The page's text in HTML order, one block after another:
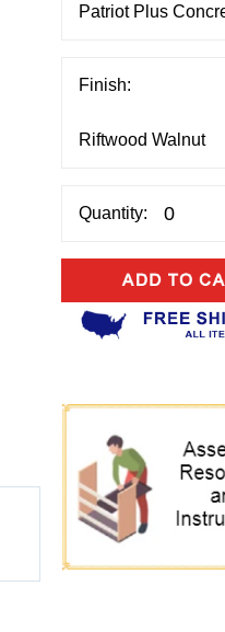
Finish:
Quantity: